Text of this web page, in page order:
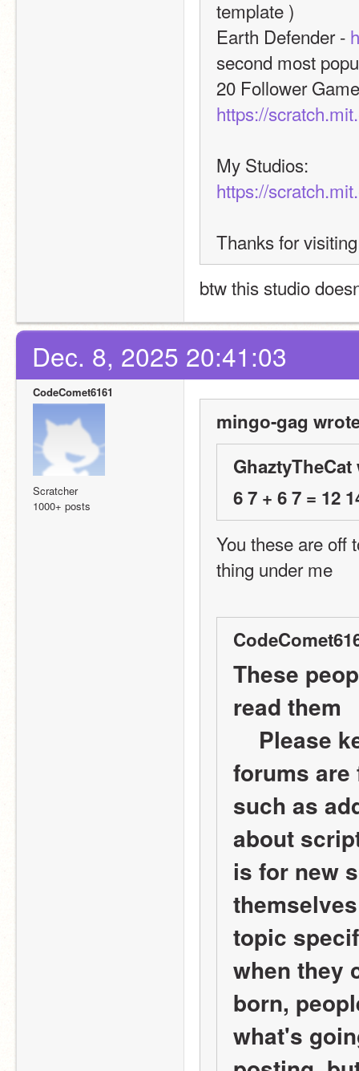
template )
Earth Defender -
second most
https://
My Studios:
https://
Thanks for
btw this studio
Dec. 8, 2025 20:41:03
CodeComet6161
Scratcher
1000+ posts
mingo-gag
6 7 + 6 7 = 12
You these are off
thing under me
These
read them
forums
such as
about
is for new
topic
when they
born,
what's